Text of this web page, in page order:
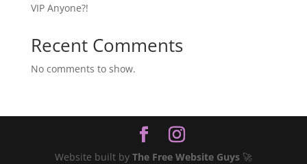
VIP Anyone?!
Recent Comments
No comments to show.
Website built by The Free Website Guys🚀